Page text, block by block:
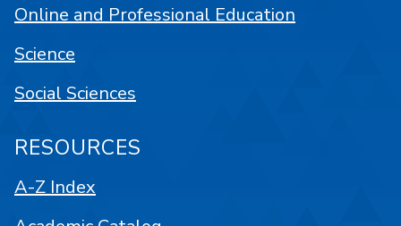
Online and Professional Education
Science
Social Sciences
RESOURCES
A-Z Index